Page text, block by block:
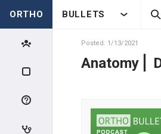
ORTHO BULLETS
Posted: 1/13/2021
Anatomy⎪